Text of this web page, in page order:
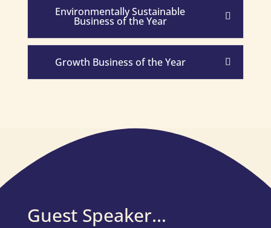
Environmentally Sustainable
Business of the Year
Growth Business of the Year
Guest Speaker…